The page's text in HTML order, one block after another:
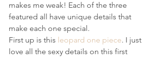
makes me weak! Each of the three
featured all have unique details that
make each one special.
First up is this leopard one piece. I just
love all the sexy details on this first